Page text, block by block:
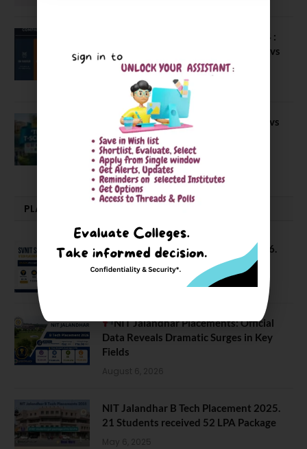
Compare Business Schools Series 24 :
IIM Nagpur vs IIM Amritsar vs IIMV vs
IIM Sirmaur
April 20, 2021
BIT Mesra vs MNIT vs NIT Rourkela vs
NIT J’pur vs BITS Pilani
February 29, 2024
PLACEMENTS NEWS
SVNIT Surat B Tech Placements 2026.
NIT Jalandhar Placements: Official
Data Reveals Dramatic Surges in Key
Fields
August 6, 2026
NIT Jalandhar B Tech Placement 2025.
21 Students received 52 LPA Package
May 6, 2025